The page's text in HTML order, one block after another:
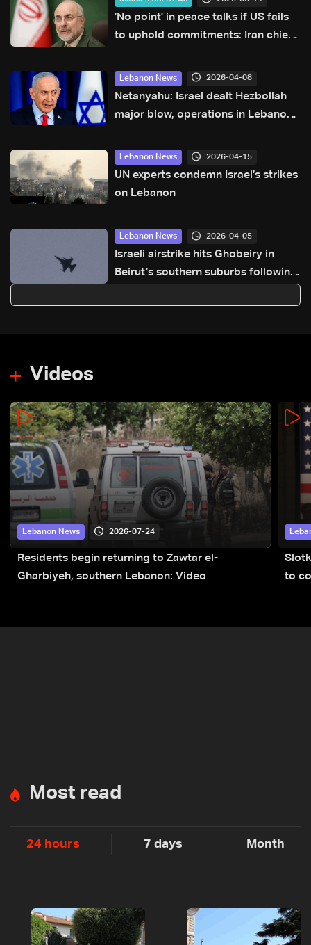
'No point' in peace talks if US fails
to uphold commitments: Iran chief
Lebanon News 2026-04-08
Netanyahu: Israel dealt Hezbollah
major blow, operations in Lebanon
Lebanon News 2026-04-15
UN experts condemn Israel’s strikes
on Lebanon
Lebanon News 2026-04-05
Israeli airstrike hits Ghobeiry in
Beirut’s southern suburbs following
Videos
Lebanon News 2026-07-24
Residents begin returning to Zawtar el-
Gharbiyeh, southern Lebanon: Video
to
Most read
24 hours 7 days Month